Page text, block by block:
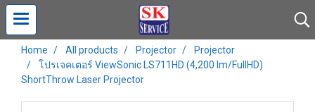
Home All products Projector
Projector
โปรเจคเตอร์ ViewSonic LS711HD (4,200 lm/FullHD)
ShortThrow Laser Projector